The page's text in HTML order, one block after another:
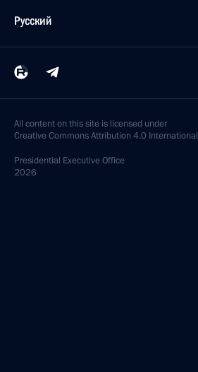
Русский
All content on this site is licensed under
Creative Commons Attribution 4.0 International
Presidential Executive Office
2026